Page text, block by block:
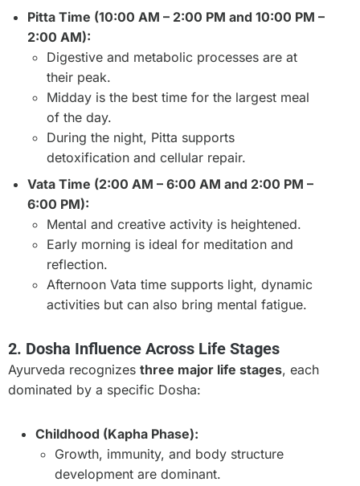
Pitta Time (10:00 AM – 2:00 PM and 10:00 PM –
2:00 AM):
Digestive and metabolic processes are at
their peak.
Midday is the best time for the largest meal
of the day.
During the night, Pitta supports
detoxification and cellular repair.
Vata Time (2:00 AM – 6:00 AM and 2:00 PM –
6:00 PM):
Mental and creative activity is heightened.
Early morning is ideal for meditation and
reflection.
Afternoon Vata time supports light, dynamic
activities but can also bring mental fatigue.
2. Dosha Influence Across Life Stages
Ayurveda recognizes three major life stages, each
dominated by a specific Dosha:
Childhood (Kapha Phase):
Growth, immunity, and body structure
development are dominant.